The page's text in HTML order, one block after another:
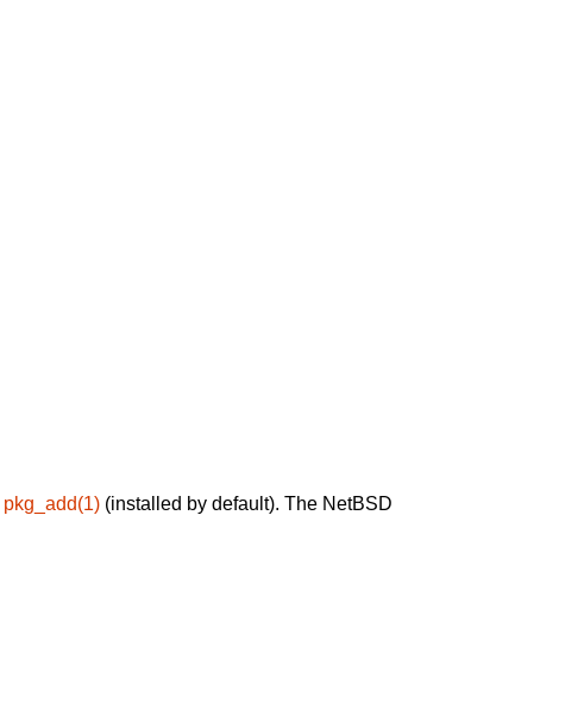
pkg_add(1) (installed by default). The NetBSD